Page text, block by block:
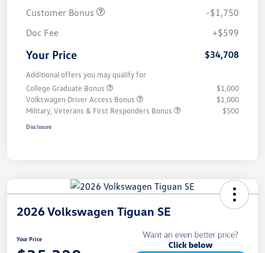
Customer Bonus
-$1,750
Doc Fee
+$599
Your Price $34,708
Additional offers you may qualify for
College Graduate Bonus
$1,000
Volkswagen Driver Access Bonus
$1,000
Military, Veterans & First Responders Bonus
$500
Disclosure
2026 Volkswagen Tiguan SE
Your Price